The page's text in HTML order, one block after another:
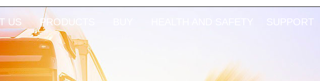
US PRODUCTS SUPPORT